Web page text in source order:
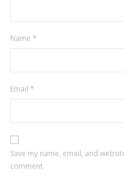
Name *
Email *
Save my name, email, and
comment.